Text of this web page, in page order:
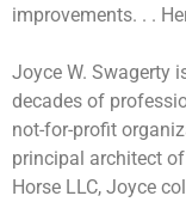
improvements. . .
Joyce W. Swagerty
decades of
not-for-profit
principal architect of
Horse LLC, Joyce